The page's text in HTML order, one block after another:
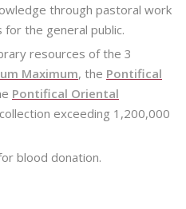
through pastoral work
for the general public.
resources of the 3
Maximum, the Pontifical
Pontifical Oriental
exceeding 1,200,000
blood donation.